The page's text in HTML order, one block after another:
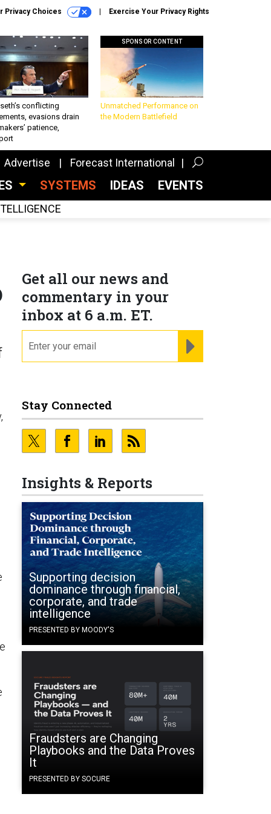
Privacy Choices Exercise Your Privacy Rights
conflicting
evasions drain
patience,
SPONSOR CONTENT
Unmatched Performance on
the Modern Battlefield
Advertise Forecast International
SYSTEMS IDEAS EVENTS
Get all our news and
commentary in your
inbox at 6 a.m. ET.
Stay Connected
Insights & Reports
Supporting decision
dominance through financial,
corporate, and trade
intelligence
PRESENTED BY MOODY'S
Fraudsters are Changing
Playbooks and the Data Proves
It
PRESENTED BY SOCURE